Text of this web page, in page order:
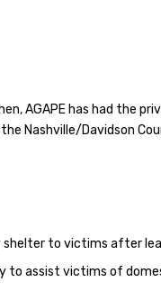
AGAPE has had the
Nashville/Davidson
to victims after
assist victims of